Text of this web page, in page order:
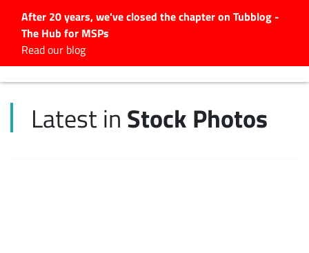
After 20 years, we've closed the chapter on Tubblog -
The Hub for MSPs
Read our blog
Latest Articles
Latest in Stock Photos